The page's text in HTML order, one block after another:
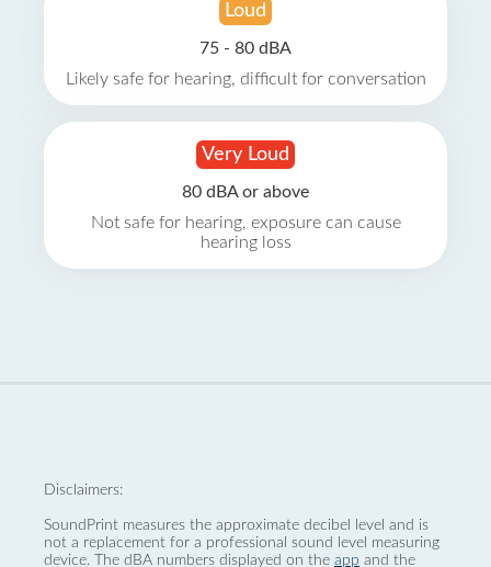
Loud
75 - 80 dBA
Likely safe for hearing, difficult for conversation
Very Loud
80 dBA or above
Not safe for hearing, exposure can cause
hearing loss
Disclaimers:
SoundPrint measures the approximate decibel level and is
not a replacement for a professional sound level measuring
device. The dBA numbers displayed on the app and the